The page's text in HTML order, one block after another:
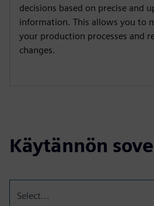
decisions based on precise and
information. This allows you to
your production processes and
changes.
Käytännön
Select...